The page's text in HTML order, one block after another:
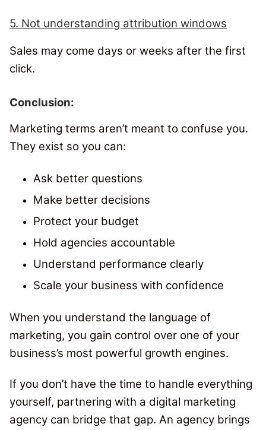
5. Not understanding attribution windows
Sales may come days or weeks after the first
click.
Conclusion:
Marketing terms aren’t meant to confuse you.
They exist so you can:
Ask better questions
Make better decisions
Protect your budget
Hold agencies accountable
Understand performance clearly
Scale your business with confidence
When you understand the language of
marketing, you gain control over one of your
business’s most powerful growth engines.
If you don’t have the time to handle everything
yourself, partnering with a digital marketing
agency can bridge that gap. An agency brings